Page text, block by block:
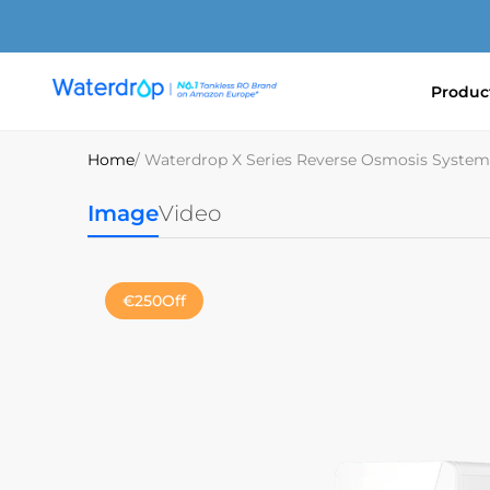
content
Waterdrop
Home/ Waterdrop X Series Reverse Osmosis
ImageVideo
€250Off